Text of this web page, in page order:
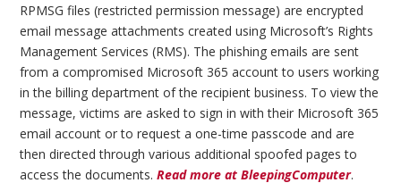
RPMSG files (restricted permission message) are encrypted
email message attachments created using Microsoft’s Rights
Management Services (RMS). The phishing emails are sent
from a compromised Microsoft 365 account to users working
in the billing department of the recipient business. To view the
message, victims are asked to sign in with their Microsoft 365
email account or to request a one-time passcode and are
then directed through various additional spoofed pages to
access the documents.Read more at BleepingComputer.